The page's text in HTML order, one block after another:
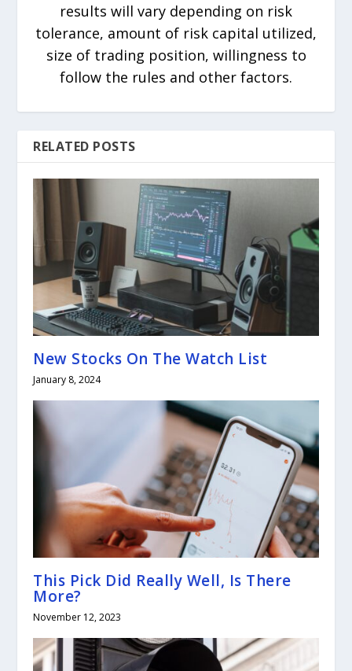
results will vary depending on risk
tolerance, amount of risk capital utilized,
size of trading position, willingness to
follow the rules and other factors.
RELATED POSTS
New Stocks On The Watch List
January 8, 2024
This Pick Did Really Well, Is There
More?
November 12, 2023